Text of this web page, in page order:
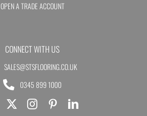
OPEN A TRADE ACCOUNT
CONNECT WITH US
SALES@STSFLOORING.CO.UK
0345 899 1000